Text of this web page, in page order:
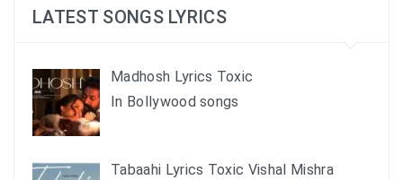
LATEST SONGS LYRICS
Madhosh Lyrics Toxic
In Bollywood songs
Tabaahi Lyrics Toxic Vishal Mishra